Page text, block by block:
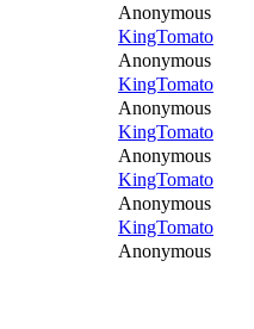
Anonymous
KingTomato
Anonymous
KingTomato
Anonymous
KingTomato
Anonymous
KingTomato
Anonymous
KingTomato
Anonymous